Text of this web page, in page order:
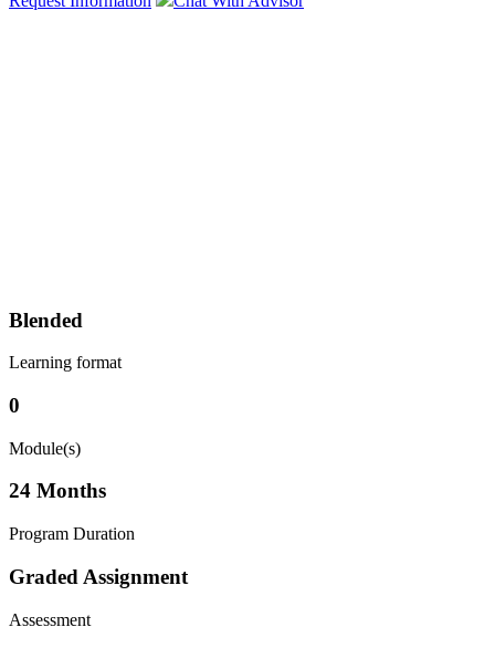
Blended
Learning format
0
Module(s)
24 Months
Program Duration
Graded Assignment
Assessment